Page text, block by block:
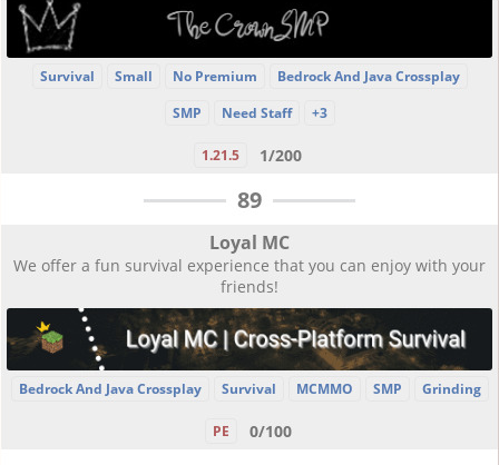
Survival Small No Premium
Bedrock And Java Crossplay
SMP
Need Staff +3
1.21.5 1/200
89
Loyal MC
We offer a fun survival experience that you can enjoy with your
friends!
Bedrock And Java Crossplay Survival MCMMO SMP Grinding
PE 0/100